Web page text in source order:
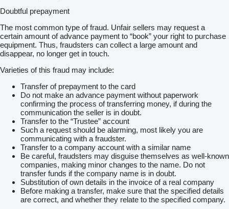
Doubtful prepayment
The most common type of fraud. Unfair sellers may request a
certain amount of advance payment to “book” your right to purchase
equipment. Thus, fraudsters can collect a large amount and
disappear, no longer get in touch.
Varieties of this fraud may include:
Transfer of prepayment to the card
Do not make an advance payment without paperwork
confirming the process of transferring money, if during the
communication the seller is in doubt.
Transfer to the “Trustee” account
Such a request should be alarming, most likely you are
communicating with a fraudster.
Transfer to a company account with a similar name
Be careful, fraudsters may disguise themselves as well-known
companies, making minor changes to the name. Do not
transfer funds if the company name is in doubt.
Substitution of own details in the invoice of a real company
Before making a transfer, make sure that the specified details
are correct, and whether they relate to the specified company.